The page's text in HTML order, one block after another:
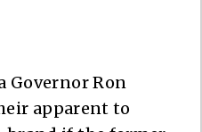
Governor Ron
apparent to